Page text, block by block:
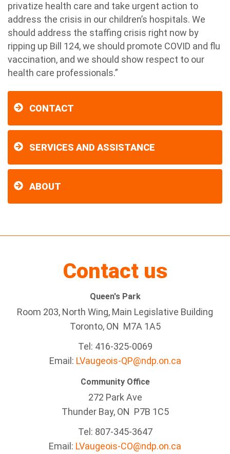
privatize health care and take urgent action to
address the crisis in our children’s hospitals. We
should address the staffing crisis right now by
ripping up Bill 124, we should promote COVID and flu
vaccination, and we should show respect to our
health care professionals.”
CONTACT
SERVICES AND ASSISTANCE
ABOUT
Contact us
Queen's Park
Room 203, North Wing, Main Legislative Building
Toronto, ON M7A 1A5
Tel: 416-325-0069
Email: LVaugeois-QP@ndp.on.ca
Community Office
272 Park Ave
Thunder Bay, ON P7B 1C5
Tel: 807-345-3647
Email: LVaugeois-CO@ndp.on.ca